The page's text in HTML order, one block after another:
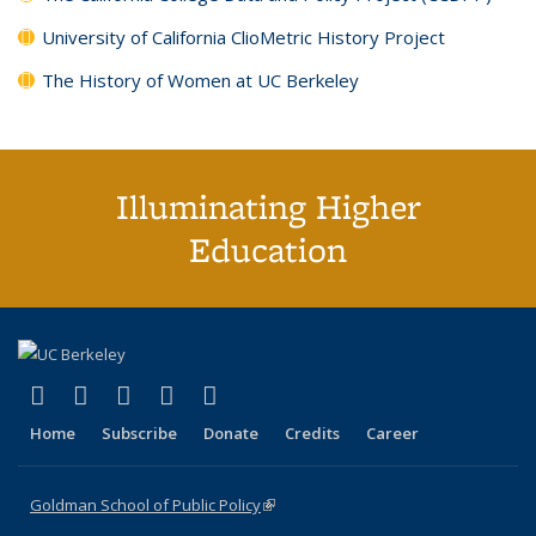
University of California ClioMetric History Project
The History of Women at UC Berkeley
Illuminating Higher
Education
X (formerly Twitter)
(link is external)
LinkedIn
(link is external)
YouTube
(link is external)
Instagram
(link is external)
Home Subscribe Donate Credits Career
Goldman School of Public Policy(link is external)